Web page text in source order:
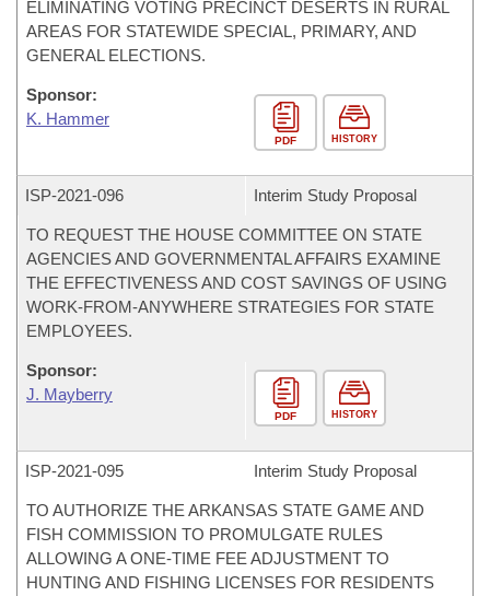
ELIMINATING VOTING PRECINCT DESERTS IN RURAL
AREAS FOR STATEWIDE SPECIAL, PRIMARY, AND
GENERAL ELECTIONS.
Sponsor:
K. Hammer
PDF HISTORY
ISP-2021-096 Interim Study Proposal
TO REQUEST THE HOUSE COMMITTEE ON STATE
AGENCIES AND GOVERNMENTAL AFFAIRS EXAMINE
THE EFFECTIVENESS AND COST SAVINGS OF USING
WORK-FROM-ANYWHERE STRATEGIES FOR STATE
EMPLOYEES.
Sponsor:
J. Mayberry
PDF HISTORY
ISP-2021-095 Interim Study Proposal
TO AUTHORIZE THE ARKANSAS STATE GAME AND
FISH COMMISSION TO PROMULGATE RULES
ALLOWING A ONE-TIME FEE ADJUSTMENT TO
HUNTING AND FISHING LICENSES FOR RESIDENTS